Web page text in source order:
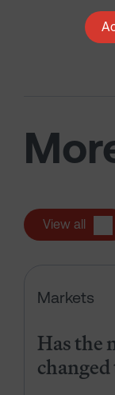
View all
Markets
Has the